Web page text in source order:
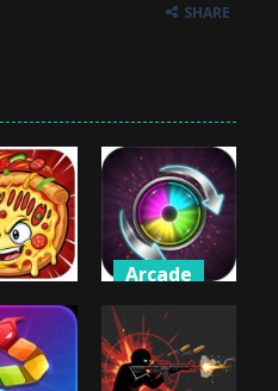
SHARE
Pizza
Arcade
Crazy Switch
Color